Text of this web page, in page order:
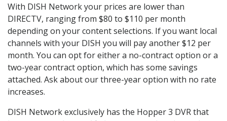
With DISH Network your prices are lower than
DIRECTV, ranging from $80 to $110 per month
depending on your content selections. If you want local
channels with your DISH you will pay another $12 per
month. You can opt for either a no-contract option or a
two-year contract option, which has some savings
attached. Ask about our three-year option with no rate
increases.
DISH Network exclusively has the Hopper 3 DVR that